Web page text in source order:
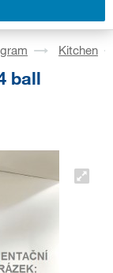
Kitchen
ball